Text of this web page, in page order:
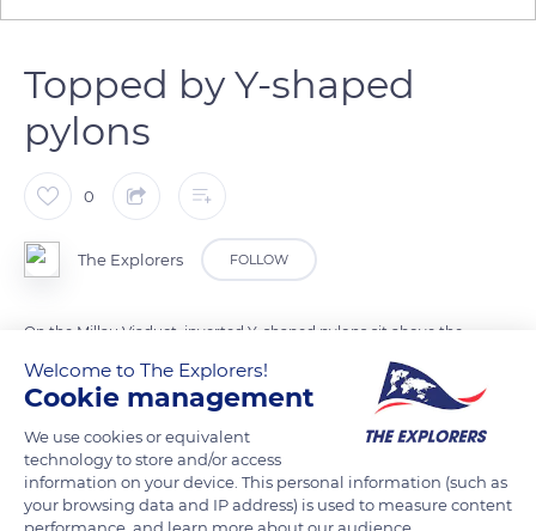
Topped by Y-shaped
pylons
0
The Explorers FOLLOW
On the Millau Viaduct, inverted Y-shaped pylons sit above the
deck created by the bridge's structure. These pylons are
oriented longitudinally as an extension of the piles on which
anchor the upper part of the stay cables necessary to support
the deck. At the front of each part of the viaduct, two partially
guyed pylons are placed during jetting operations. Each pylon
Welcome to The Explorers!
Cookie management
We use cookies or equivalent
technology to store and/or access
information on your device. This personal information (such as
your browsing data and IP address) is used to measure content
performance, and learn more about our audience.